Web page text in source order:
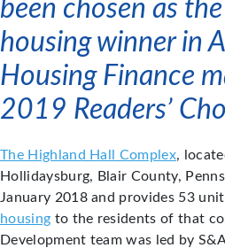
been chosen as
housing winner in
Housing Finance
2019 Readers’
The Highland Hall Complex,
Hollidaysburg, Blair County,
January 2018 and provides 53
housing to the residents of that
Development team was led by